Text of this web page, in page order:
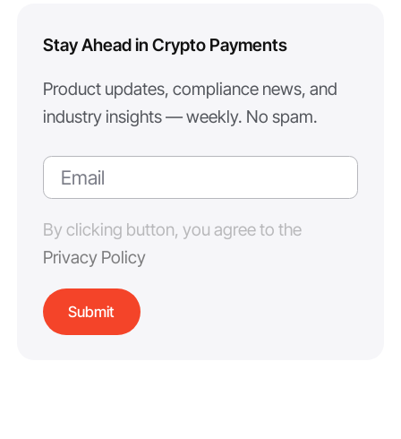
Stay Ahead in Crypto Payments
Product updates, compliance news, and
industry insights — weekly. No spam.
By clicking button, you agree to the
Privacy Policy